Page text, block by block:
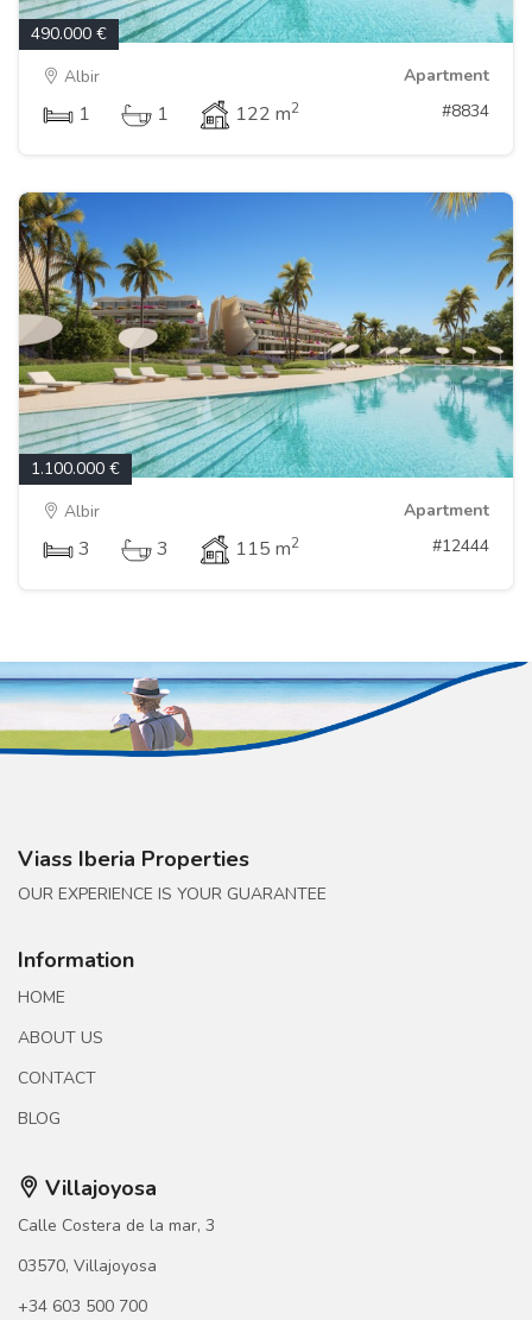
490.000 €
Albir
Apartment
1 1 122 m2 #8834
1.100.000 €
Albir
Apartment
3 3 115 m2 #12444
Viass Iberia Properties
OUR EXPERIENCE IS YOUR GUARANTEE
Information
HOME
ABOUT US
CONTACT
BLOG
Villajoyosa
Calle Costera de la mar, 3
03570, Villajoyosa
+34 603 500 700